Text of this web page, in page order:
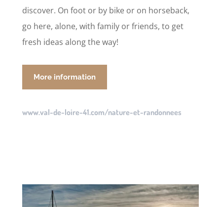
discover. On foot or by bike or on horseback,
go here, alone, with family or friends, to get
fresh ideas along the way!
More information
www.val-de-loire-41.com/nature-et-randonnees